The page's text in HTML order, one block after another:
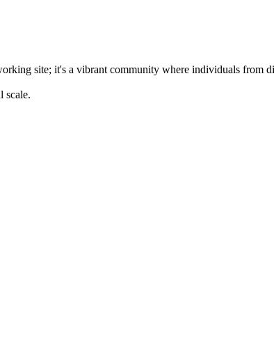
site; it's a vibrant community where individuals from
scale.